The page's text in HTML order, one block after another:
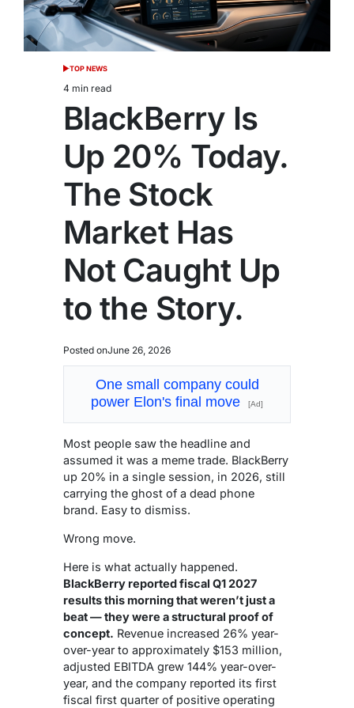
POSTED
TOP NEWS
Estimated
read
time
4 min read
BlackBerry Is
Up 20% Today.
The Stock
Market Has
Not Caught Up
to the Story.
Posted onJune 26, 2026
One small company could
power Elon's final move
[Ad]
Most people saw the headline and
assumed it was a meme trade. BlackBerry
up 20% in a single session, in 2026, still
carrying the ghost of a dead phone
brand. Easy to dismiss.
Wrong move.
Here is what actually happened.
BlackBerry reported fiscal Q1 2027
results this morning that weren’t just a
beat — they were a structural proof of
concept. Revenue increased 26% year-
over-year to approximately $153 million,
adjusted EBITDA grew 144% year-over-
year, and the company reported its first
fiscal first quarter of positive operating